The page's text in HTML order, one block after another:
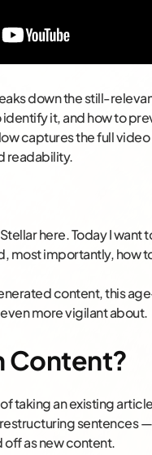
down the still-
it, and how to
captures the full video
readability.
here. Today I want
most importantly, how
content, this
more vigilant about.
Content?
taking an existing
sentences
off as new content.